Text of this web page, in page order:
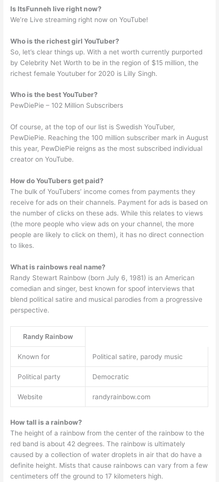
Is ItsFunneh live right now?
We’re Live streaming right now on YouTube!
Who is the richest girl YouTuber?
So, let’s clear things up. With a net worth currently purported
by Celebrity Net Worth to be in the region of $15 million, the
richest female Youtuber for 2020 is Lilly Singh.
Who is the best YouTuber?
PewDiePie – 102 Million Subscribers
Of course, at the top of our list is Swedish YouTuber,
PewDiePie. Reaching the 100 million subscriber mark in August
this year, PewDiePie reigns as the most subscribed individual
creator on YouTube.
How do YouTubers get paid?
The bulk of YouTubers’ income comes from payments they
receive for ads on their channels. Payment for ads is based on
the number of clicks on these ads. While this relates to views
(the more people who view ads on your channel, the more
people are likely to click on them), it has no direct connection
to likes.
What is rainbows real name?
Randy Stewart Rainbow (born July 6, 1981) is an American
comedian and singer, best known for spoof interviews that
blend political satire and musical parodies from a progressive
perspective.
Randy Rainbow
Known for Political satire, parody music
Political party Democratic
Website randyrainbow.com
How tall is a rainbow?
The height of a rainbow from the center of the rainbow to the
red band is about 42 degrees. The rainbow is ultimately
caused by a collection of water droplets in air that do have a
definite height. Mists that cause rainbows can vary from a few
centimeters off the ground to 17 kilometers high.